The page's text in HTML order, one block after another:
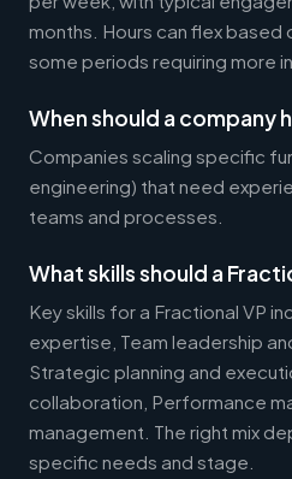
months. Hours can flex
some periods requiring more
When should a company
Companies scaling specific
engineering) that need
teams and processes.
What skills should a
Key skills for a Fractional VP
expertise, Team leadership
Strategic planning and
collaboration, Performance
management. The right mix
specific needs and stage.